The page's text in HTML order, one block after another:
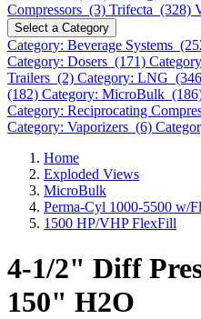
Compressors (3) Trifecta (328)
Select a Category
Category: Beverage Systems
Category: Dosers (171)
Trailers (2) Category: LNG
(182) Category: MicroBulk
Category: Reciprocating
Category: Vaporizers (6)
Home
Exploded Views
MicroBulk
Perma-Cyl 1000-5500 w/
1500 HP/VHP FlexFill
4-1/2" Diff
150" H2O